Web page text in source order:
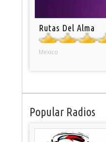
Rutas Del Alma
Mexico
Popular Radios